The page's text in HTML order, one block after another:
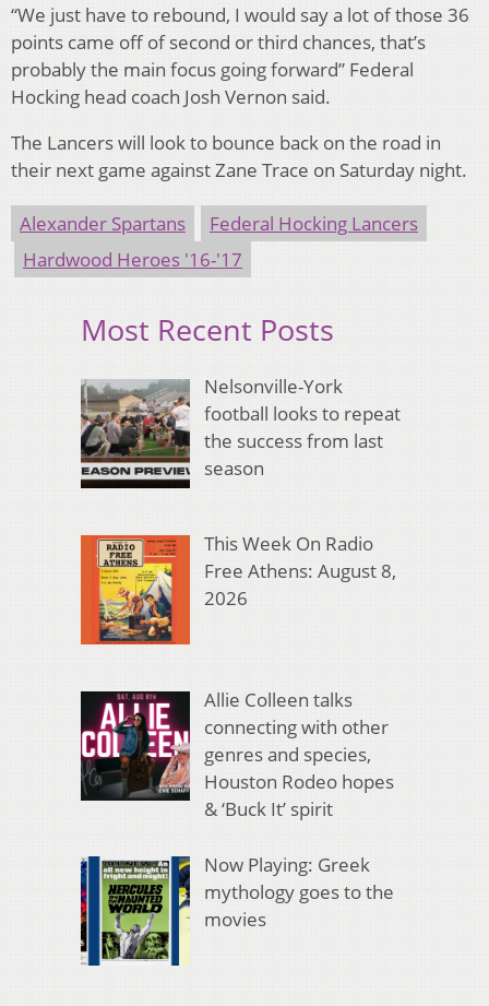
“We just have to rebound, I would say a lot of those 36
points came off of second or third chances, that’s
probably the main focus going forward” Federal
Hocking head coach Josh Vernon said.
The Lancers will look to bounce back on the road in
their next game against Zane Trace on Saturday night.
Alexander Spartans
Federal Hocking Lancers
Hardwood Heroes '16-'17
Most Recent Posts
Nelsonville-York
football looks to repeat
the success from last
season
This Week On Radio
Free Athens: August 8,
2026
Allie Colleen talks
connecting with other
genres and species,
Houston Rodeo hopes
& ‘Buck It’ spirit
Now Playing: Greek
mythology goes to the
movies